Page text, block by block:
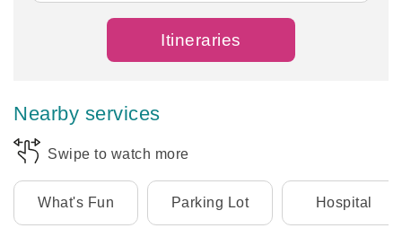
Itineraries
Nearby services
Swipe to watch more
What's Fun Parking Lot Hospital